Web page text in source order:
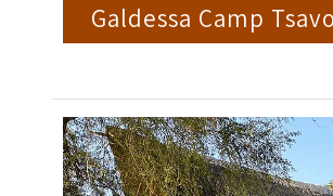
Galdessa Camp